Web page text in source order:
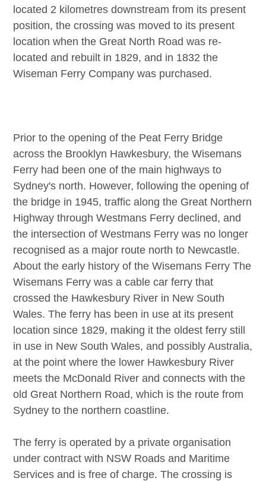
located 2 kilometres downstream from its present
position, the crossing was moved to its present
location when the Great North Road was re-
located and rebuilt in 1829, and in 1832 the
Wiseman Ferry Company was purchased.
Prior to the opening of the Peat Ferry Bridge
across the Brooklyn Hawkesbury, the Wisemans
Ferry had been one of the main highways to
Sydney's north. However, following the opening of
the bridge in 1945, traffic along the Great Northern
Highway through Westmans Ferry declined, and
the intersection of Westmans Ferry was no longer
recognised as a major route north to Newcastle.
About the early history of the Wisemans Ferry The
Wisemans Ferry was a cable car ferry that
crossed the Hawkesbury River in New South
Wales. The ferry has been in use at its present
location since 1829, making it the oldest ferry still
in use in New South Wales, and possibly Australia,
at the point where the lower Hawkesbury River
meets the McDonald River and connects with the
old Great Northern Road, which is the route from
Sydney to the northern coastline.
The ferry is operated by a private organisation
under contract with NSW Roads and Maritime
Services and is free of charge. The crossing is